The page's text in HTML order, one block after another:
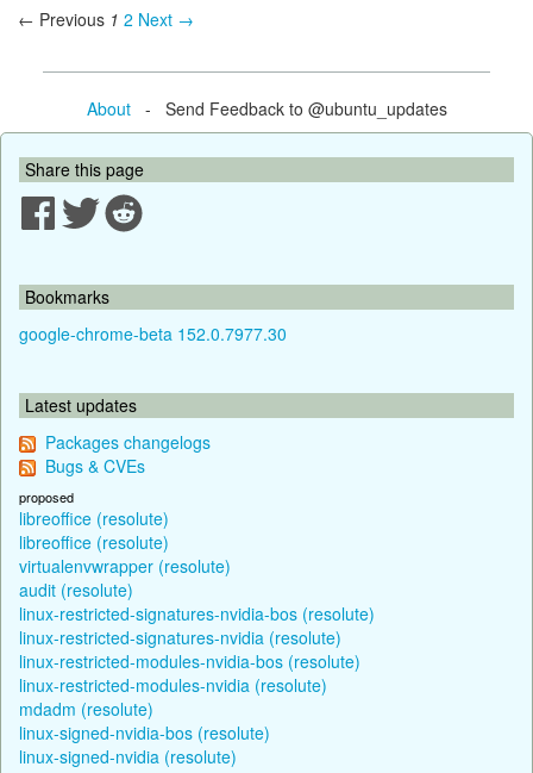
← Previous 1 2 Next →
About- Send Feedback to @ubuntu_updates
Share this page
Bookmarks
google-chrome-beta 152.0.7977.30
Latest updates
Packages changelogs
Bugs & CVEs
proposed
libreoffice (resolute)
libreoffice (resolute)
virtualenvwrapper (resolute)
audit (resolute)
linux-restricted-signatures-nvidia-bos (resolute)
linux-restricted-signatures-nvidia (resolute)
linux-restricted-modules-nvidia-bos (resolute)
linux-restricted-modules-nvidia (resolute)
mdadm (resolute)
linux-signed-nvidia-bos (resolute)
linux-signed-nvidia (resolute)